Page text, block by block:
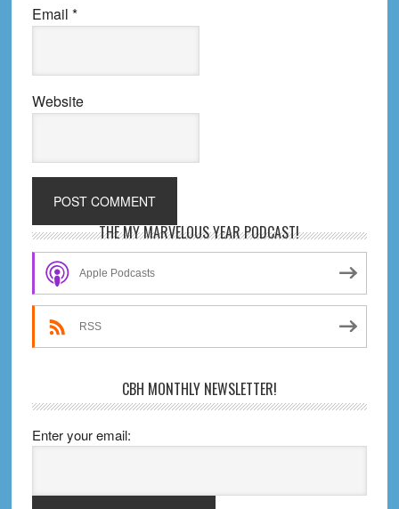
Email *
Website
Primary
Sidebar
THE MY MARVELOUS YEAR PODCAST!
Apple Podcasts
RSS
CBH MONTHLY NEWSLETTER!
Enter your email: